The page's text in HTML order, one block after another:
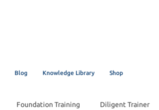
Blog Knowledge Library Shop
Foundation Training Diligent Trainer